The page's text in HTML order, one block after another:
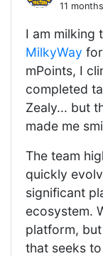
11
I am milking
MilkyWay
mPoints, I
completed
Zealy... but
made me
The team
quickly
significant
ecosystem.
platform,
that seeks